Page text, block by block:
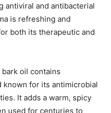
antiviral and antibacterial
is refreshing and
both its therapeutic and
oil contains
known for its antimicrobial
It adds a warm, spicy
used for centuries to